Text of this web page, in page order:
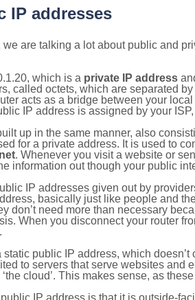
IP addresses
are talking a lot about public and
which is a private IP address
called octets, which are separated
acts as a bridge between your
IP address is assigned by your
up in the same manner, also
for a private address. It is used to
. Whenever you visit a website or
information out though your public
IP addresses given out by
basically just like people and
don’t need more than necessary
When you disconnect your router
static public IP address, which
to servers that serve websites and
cloud’. This makes sense, as
IP address is that it is outside-